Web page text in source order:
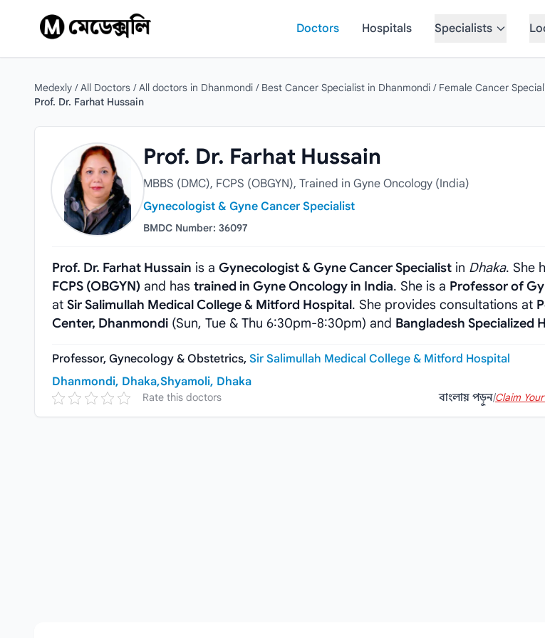
Doctors
Hospitals Specialists
Medexly / All Doctors / All doctors in Dhanmondi / Best Cancer Specialist in Dhanmondi / Female Cancer
Prof. Dr. Farhat Hussain
Prof. Dr. Farhat Hussain
Prof. Dr. Farhat Hussain
MBBS (DMC), FCPS (OBGYN), Trained in Gyne Oncology (India)
Gynecologist & Gyne Cancer Specialist
BMDC Number: 36097
Prof. Dr. Farhat Hussain is a Gynecologist & Gyne Cancer Specialist in Dhaka. She
FCPS (OBGYN) and has trained in Gyne Oncology in India. She is a Professor of
at Sir Salimullah Medical College & Mitford Hospital. She provides consultations at
Center, Dhanmondi (Sun, Tue & Thu 6:30pm-8:30pm) and Bangladesh Specialized
Professor, Gynecology & Obstetrics, Sir Salimullah Medical College & Mitford Hospital
Dhanmondi, Dhaka,Shyamoli, Dhaka
Rate this doctors বাংলায় পড়ুন|Claim